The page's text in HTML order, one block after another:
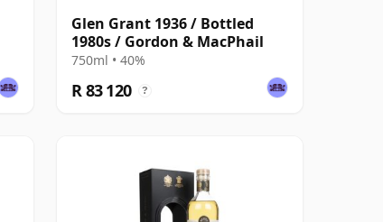
Glen Grant 1936 / Bottled
1980s / Gordon & MacPhail
750ml • 40%
R 83 120 ?